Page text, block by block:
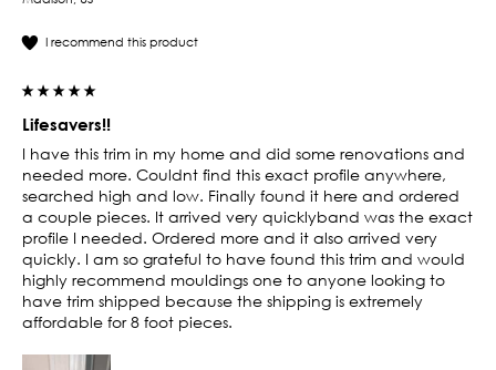
I recommend this product
Lifesavers!!
I have this trim in my home and did some renovations and
needed more. Couldnt find this exact profile anywhere,
searched high and low. Finally found it here and ordered
a couple pieces. It arrived very quicklyband was the exact
profile I needed. Ordered more and it also arrived very
quickly. I am so grateful to have found this trim and would
highly recommend mouldings one to anyone looking to
have trim shipped because the shipping is extremely
affordable for 8 foot pieces.